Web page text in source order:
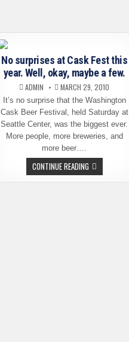
No surprises at Cask Fest this
year. Well, okay, maybe a few.
ADMIN MARCH 29, 2010
It’s no surprise that the Washington
Cask Beer Festival, held Saturday at
Seattle Center, was the biggest ever.
More people, more breweries, and
more beer….
CONTINUE READINGNO
SURPRISES
AT